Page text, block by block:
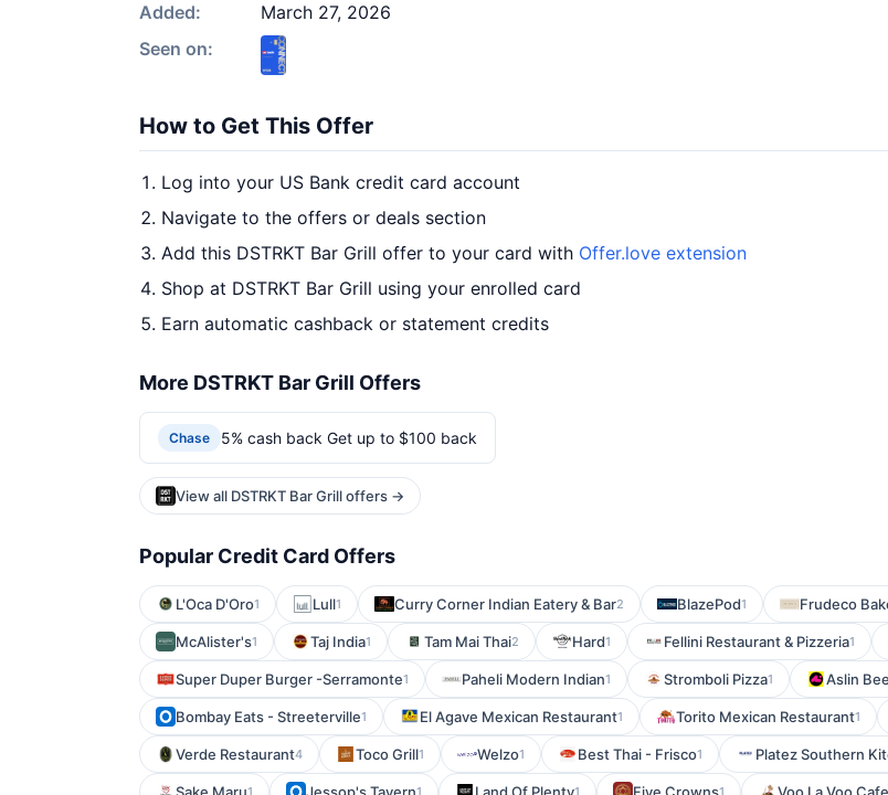
Added:
March 27, 2026
Seen on:
How to Get This Offer
Log into your US Bank credit card account
Navigate to the offers or deals section
Add this DSTRKT Bar Grill offer to your card with Offer.love extension
Shop at DSTRKT Bar Grill using your enrolled card
Earn automatic cashback or statement credits
More DSTRKT Bar Grill Offers
Chase 5% cash back Get up to $100 back
View all DSTRKT Bar Grill offers →
Popular Credit Card Offers
L'Oca D'Oro1 Lull1 Curry Corner Indian Eatery & Bar2 BlazePod1 Frudeco
McAlister's1 Taj India1 Tam Mai Thai2 Hard1 Fellini Restaurant & Pizzeria1
Super Duper Burger -Serramonte1 Paheli Modern Indian1 Stromboli Pizza1 Aslin
Bombay Eats - Streeterville1 El Agave Mexican Restaurant1 Torito Mexican Restaurant1
Verde Restaurant4 Toco Grill1 Welzo1 Best Thai - Frisco1 Platez Southern
1 1 1 1